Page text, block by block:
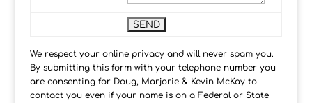
We respect your online privacy and will never spam you.
By submitting this form with your telephone number you
are consenting for Doug, Marjorie & Kevin McKay to
contact you even if your name is on a Federal or State